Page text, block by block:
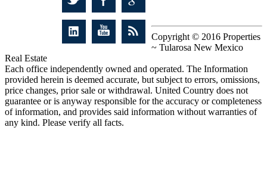
Copyright © 2016 Properties
~ Tularosa New Mexico
Real Estate
Each office independently owned and operated. The Information
provided herein is deemed accurate, but subject to errors, omissions,
price changes, prior sale or withdrawal. United Country does not
guarantee or is anyway responsible for the accuracy or completeness
of information, and provides said information without warranties of
any kind. Please verify all facts.